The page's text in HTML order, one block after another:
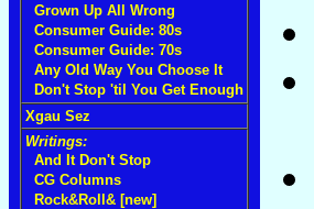
Grown Up All Wrong
Consumer Guide: 80s
Consumer Guide: 70s
Any Old Way You Choose It
Don't Stop 'til You Get Enough
Xgau Sez
Writings:
And It Don't Stop
CG Columns
Rock&Roll& [new]